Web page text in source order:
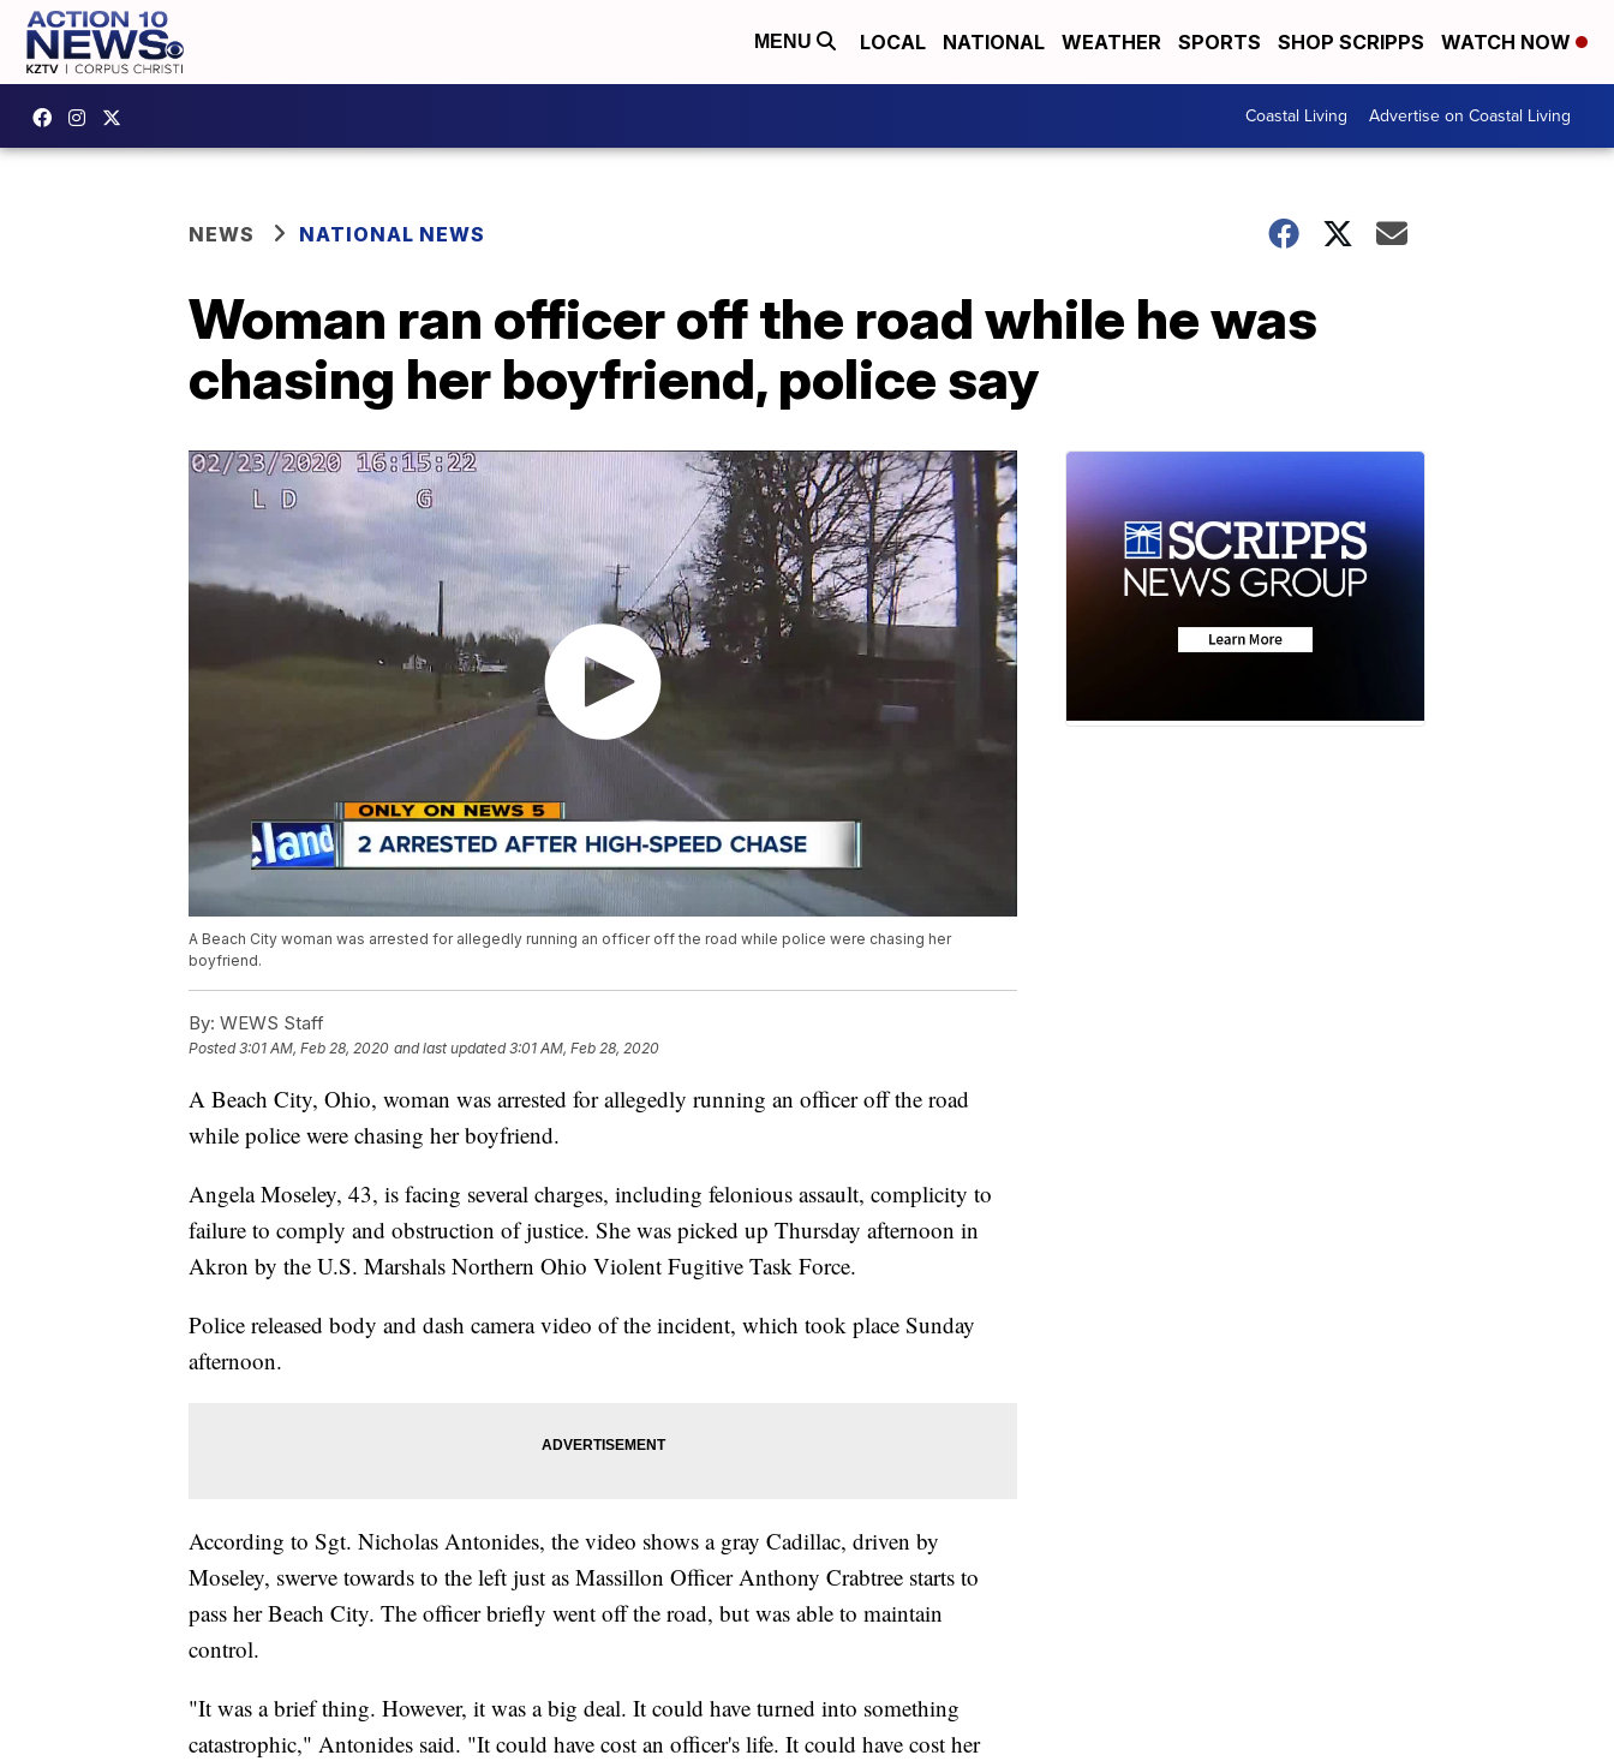
MENU LOCAL NATIONAL WEATHER SPORTS SHOP SCRIPPS WATCH NOW
Coastal Living Advertise on Coastal Living
NEWS NATIONAL NEWS
Woman ran officer off the road while he was
chasing her boyfriend, police say
A Beach City woman was arrested for allegedly running an officer off the road while police were chasing her
boyfriend.
By: WEWS Staff
Posted3:01 AM, Feb 28, 2020 and last updated 3:01 AM, Feb 28, 2020
A Beach City, Ohio, woman was arrested for allegedly running an officer off the road
while police were chasing her boyfriend.
Angela Moseley, 43, is facing several charges, including felonious assault, complicity to
failure to comply and obstruction of justice. She was picked up Thursday afternoon in
Akron by the U.S. Marshals Northern Ohio Violent Fugitive Task Force.
Police released body and dash camera video of the incident, which took place Sunday
afternoon.
According to Sgt. Nicholas Antonides, the video shows a gray Cadillac, driven by
Moseley, swerve towards to the left just as Massillon Officer Anthony Crabtree starts to
pass her Beach City. The officer briefly went off the road, but was able to maintain
control.
"It was a brief thing. However, it was a big deal. It could have turned into something
catastrophic," Antonides said. "It could have cost an officer's life. It could have cost her